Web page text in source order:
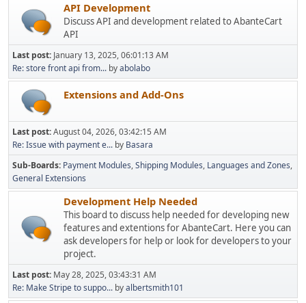
API Development
Discuss API and development related to AbanteCart
API
Last post: January 13, 2025, 06:01:13 AM
Re: store front api from... byabolabo
Extensions and Add-Ons
Last post:August 04, 2026, 03:42:15 AM
Re: Issue with payment e... by Basara
Sub-Boards Payment Modules Shipping Modules Languages and Zones
General Extensions
Development Help Needed
This board to discuss help needed for developing new
features and extentions for AbanteCart. Here you can
ask developers for help or look for developers to your
project.
Last post: May 28, 2025, 03:43:31 AM
Re: Make Stripe to suppo... byalbertsmith101